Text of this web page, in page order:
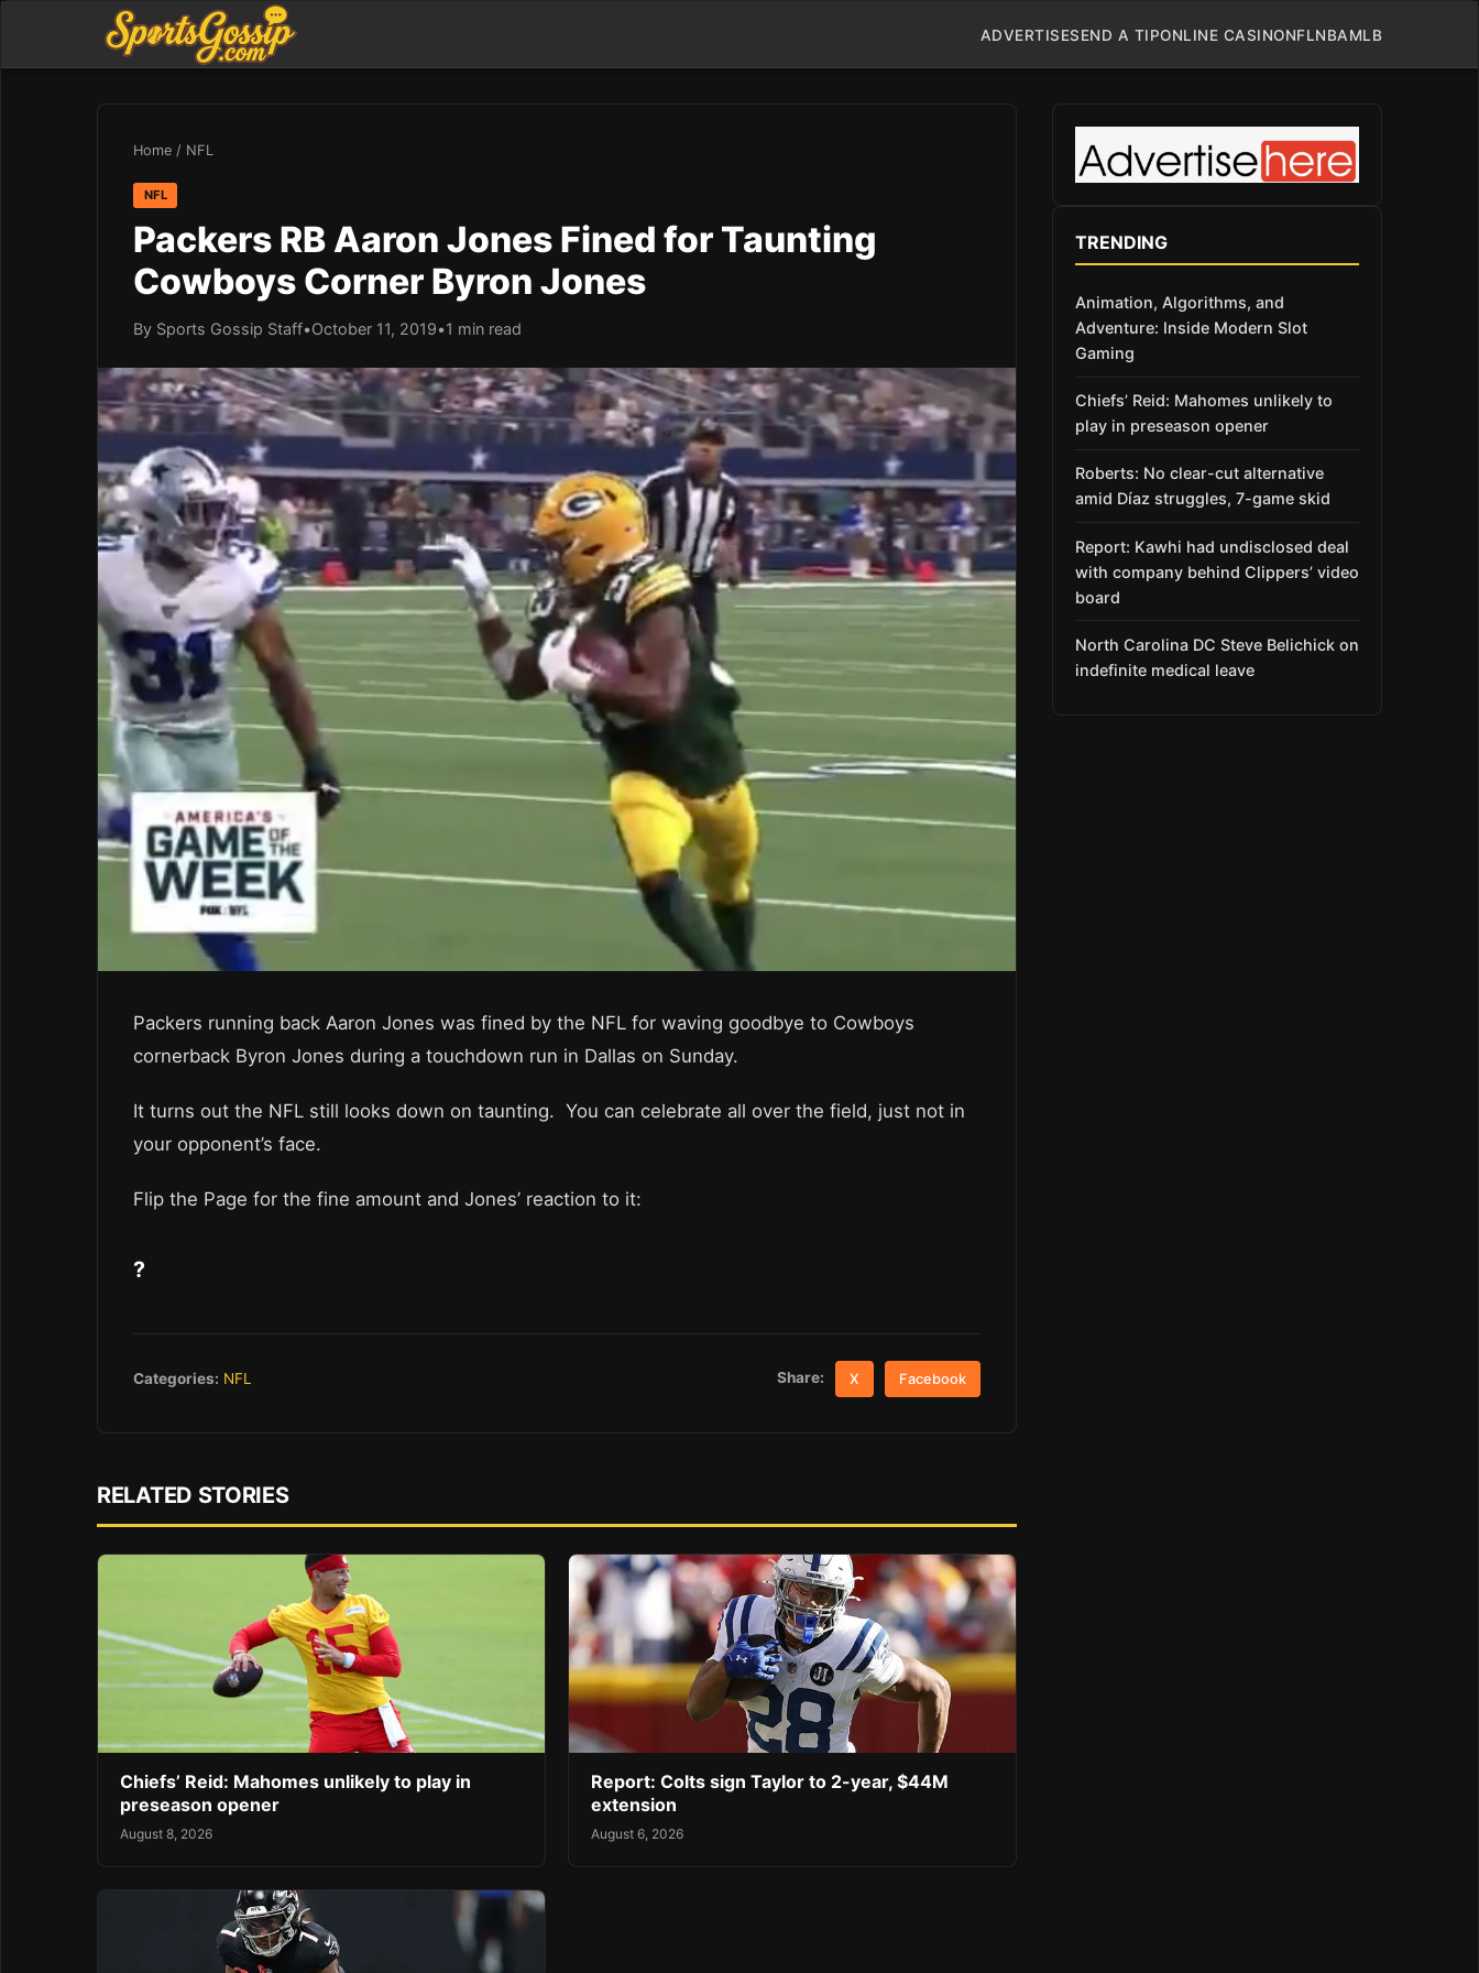
ADVERTISESEND A TIPONLINE CASINONFLNBAMLB
Home / NFL
NFL
Packers RB Aaron Jones Fined for Taunting
Cowboys Corner Byron Jones
By Sports Gossip Staff•October 11, 2019•1 min read
Packers running back Aaron Jones was fined by the NFL for waving goodbye to Cowboys
cornerback Byron Jones during a touchdown run in Dallas on Sunday.
It turns out the NFL still looks down on taunting. You can celebrate all over the field, just not in
your opponent’s face.
Flip the Page for the fine amount and Jones’ reaction to it:
?
Categories: NFL Share: X Facebook
RELATED STORIES
Chiefs’ Reid: Mahomes unlikely to play in
preseason opener
August 8, 2026
Report: Colts sign Taylor to 2-year, $44M
extension
August 6, 2026
TRENDING
Animation, Algorithms, and
Adventure: Inside Modern Slot
Gaming
Chiefs’ Reid: Mahomes unlikely to
play in preseason opener
Roberts: No clear-cut alternative
amid Díaz struggles, 7-game skid
Report: Kawhi had undisclosed deal
with company behind Clippers’ video
board
North Carolina DC Steve Belichick on
indefinite medical leave